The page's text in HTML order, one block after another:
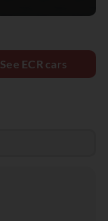
See ECR cars